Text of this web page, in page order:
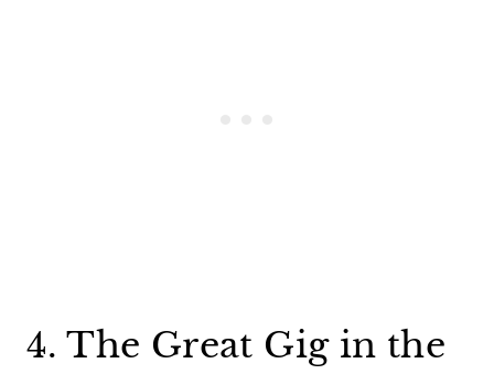
4. The Great Gig in the